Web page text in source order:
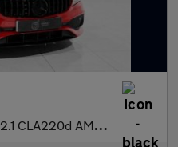
2.1 CLA220d AMG Line Coupe 4dr Diesel 7G-DCT Euro 6 (s/s) (177 p